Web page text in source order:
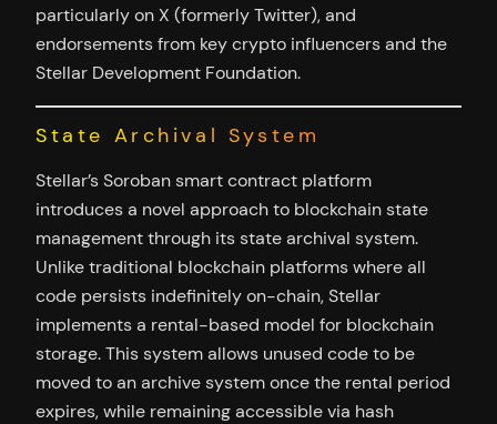
particularly on X (formerly Twitter), and
endorsements from key crypto influencers and the
Stellar Development Foundation.
State Archival System
Stellar’s Soroban smart contract platform
introduces a novel approach to blockchain state
management through its state archival system.
Unlike traditional blockchain platforms where all
code persists indefinitely on-chain, Stellar
implements a rental-based model for blockchain
storage. This system allows unused code to be
moved to an archive system once the rental period
expires, while remaining accessible via hash